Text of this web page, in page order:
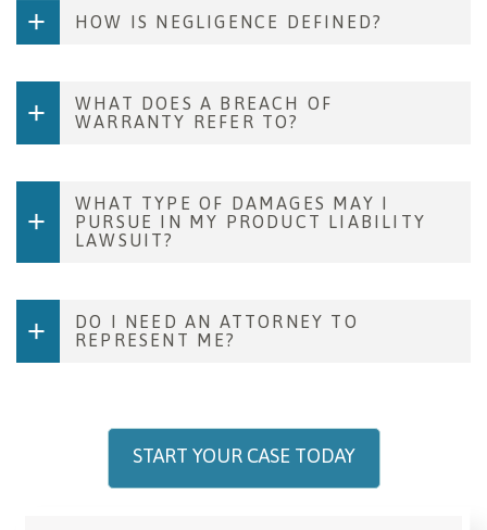
HOW IS NEGLIGENCE DEFINED?
WHAT DOES A BREACH OF
WARRANTY REFER TO?
WHAT TYPE OF DAMAGES MAY I
PURSUE IN MY PRODUCT LIABILITY
LAWSUIT?
DO I NEED AN ATTORNEY TO
REPRESENT ME?
START YOUR CASE TODAY